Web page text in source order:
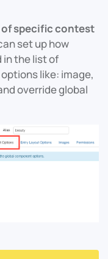
specific contest
set up how
in the list of
like: image,
override global